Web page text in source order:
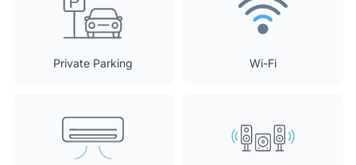
Private Parking Wi-Fi